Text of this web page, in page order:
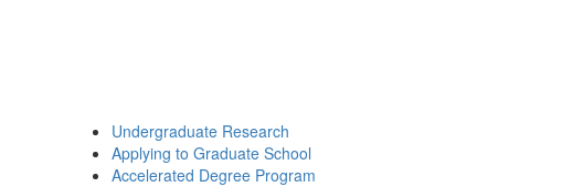
Undergraduate Research
Applying to Graduate School
Accelerated Degree Program